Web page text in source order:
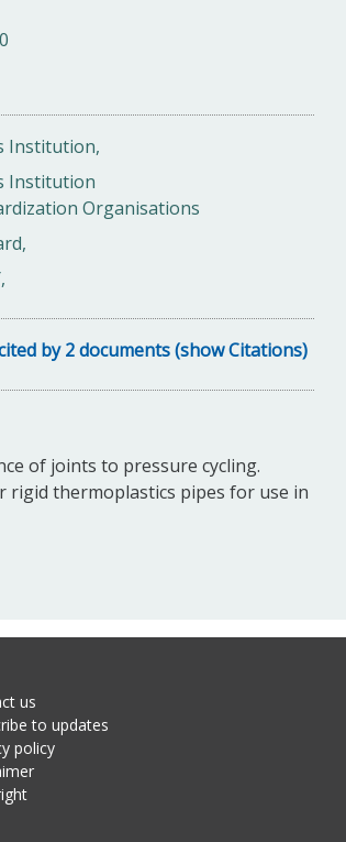
Institution,
Institution
Organisations
by 2 documents (show Citations)
of joints to pressure cycling.
rigid thermoplastics pipes for use in
us
to updates
policy